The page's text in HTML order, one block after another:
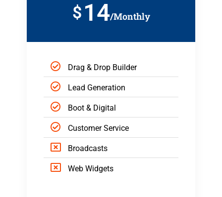
$ 14/Monthly
Drag & Drop Builder
Lead Generation
Boot & Digital
Customer Service
Broadcasts
Web Widgets